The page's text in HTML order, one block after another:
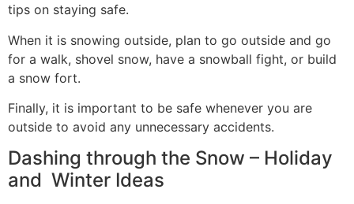
tips on staying safe.
When it is snowing outside, plan to go outside and go
for a walk, shovel snow, have a snowball fight, or build
a snow fort.
Finally, it is important to be safe whenever you are
outside to avoid any unnecessary accidents.
Dashing through the Snow – Holiday
and Winter Ideas